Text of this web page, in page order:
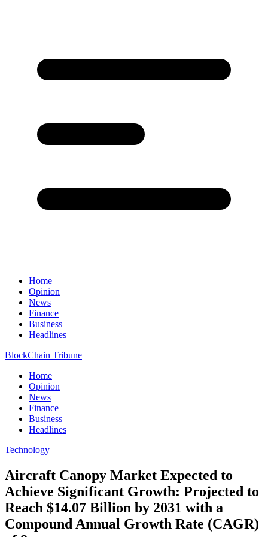
Home
Opinion
News
Finance
Business
Headlines
BlockChain Tribune
Home
Opinion
News
Finance
Business
Headlines
Technology
Aircraft Canopy Market Expected to
Achieve Significant Growth: Projected to
Reach $14.07 Billion by 2031 with a
Compound Annual Growth Rate (CAGR)